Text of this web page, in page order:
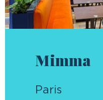
Mimma
Paris